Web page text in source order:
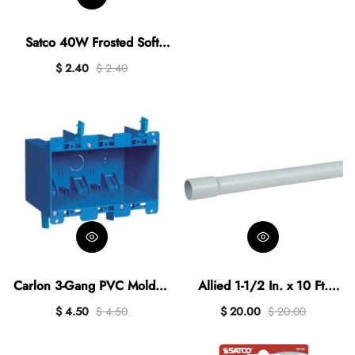
Satco 40W Frosted Soft
White Candelabra A15
$ 2.40 $ 2.40
Carlon 3-Gang PVC Molded
Old Work Box
$ 4.50 $ 4.50
Allied 1-1/2 In. x 10 Ft.
Schedule 80 PVC Conduit
$ 20.00 $ 20.00